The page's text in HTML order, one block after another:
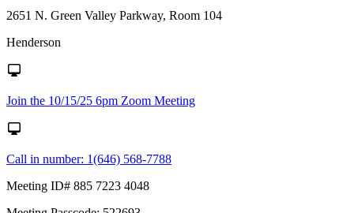
2651 N. Green Valley Parkway, Room 104
Henderson
Join the 10/15/25 6pm Zoom Meeting
Call in number: 1(646) 568-7788
Meeting ID# 885 7223 4048